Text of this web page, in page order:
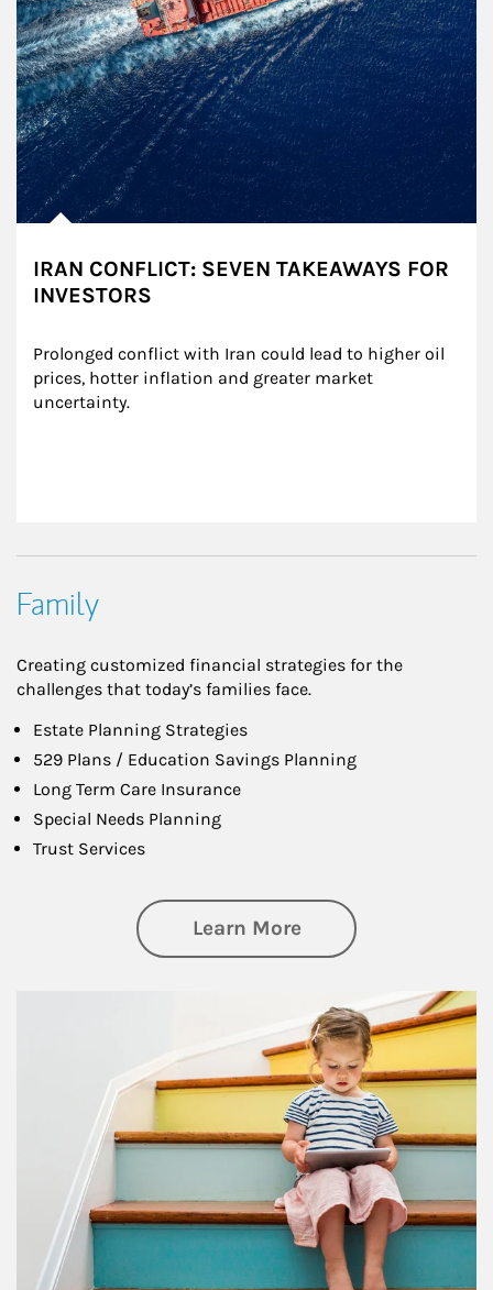
IRAN CONFLICT: SEVEN TAKEAWAYS FOR
INVESTORS
Prolonged conflict with Iran could lead to higher oil
prices, hotter inflation and greater market
uncertainty.
Family
Creating customized financial strategies for the
challenges that today’s families face.
Estate Planning Strategies
529 Plans / Education Savings Planning
Long Term Care Insurance
Special Needs Planning
Trust Services
Learn Moreabout Family